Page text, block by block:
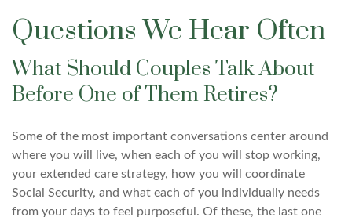
Questions We Hear Often
What Should Couples Talk About
Before One of Them Retires?
Some of the most important conversations center around
where you will live, when each of you will stop working,
your extended care strategy, how you will coordinate
Social Security, and what each of you individually needs
from your days to feel purposeful. Of these, the last one